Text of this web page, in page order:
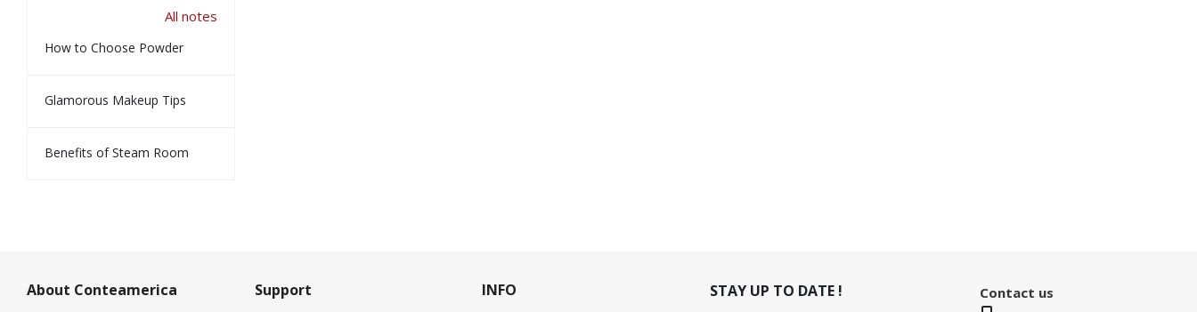
All notes
How to Choose Powder
Glamorous Makeup Tips
Benefits of Steam Room
About Conteamerica Support INFO STAY UP TO DATE ! Contact us